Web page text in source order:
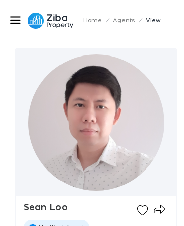
Home / Agents / View
Sean Loo